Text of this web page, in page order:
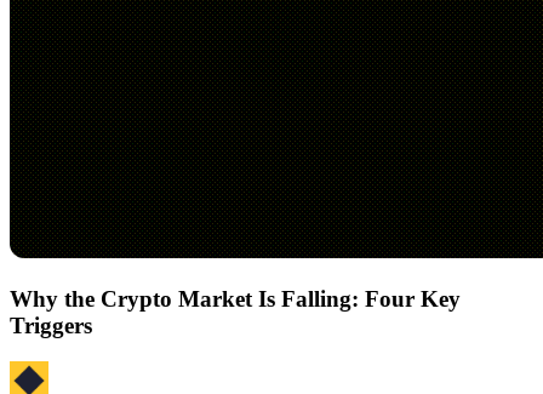
Why the Crypto Market Is Falling: Four Key
Triggers